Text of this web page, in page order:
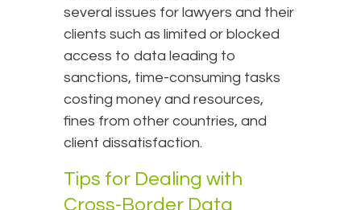
several issues for lawyers and their
clients such as limited or blocked
access to data leading to
sanctions, time-consuming tasks
costing money and resources,
fines from other countries, and
client dissatisfaction.
Tips for Dealing with
Cross-Border Data